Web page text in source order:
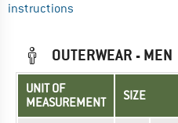
instructions
OUTERWEAR - MEN
UNIT OF
MEASUREMENT
SIZE